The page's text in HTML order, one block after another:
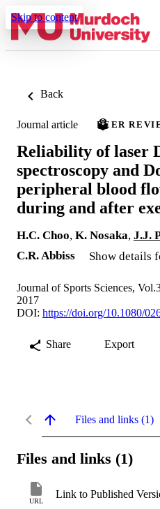
Skip to content
Back
Journal article PEER
Reliability of laser
spectroscopy and
peripheral blood
during and after
H.C. Choo, K. Nosaka, J.J.
C.R. Abbiss
Show details
Journal of Sports Sciences,
2017
DOI: https://doi.org/10.1080/
Share Export
Files and links (1)
Files and links (1)
URL